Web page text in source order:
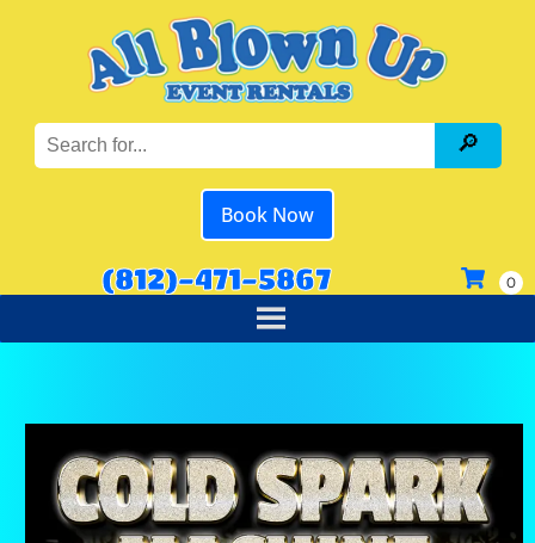
Book Now
(812)-471-5867